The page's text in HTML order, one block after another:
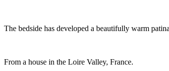
The bedside has developed a beautifully warm
From a house in the Loire Valley, France.